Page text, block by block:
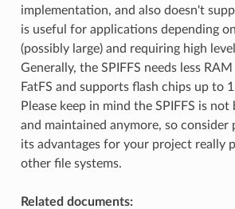
implementation, and also doesn't
is useful for applications depending
(possibly large) and requiring high
Generally, the SPIFFS needs less
FatFS and supports flash chips up to
Please keep in mind the SPIFFS is not
and maintained anymore, so consider
its advantages for your project really
other file systems.
Related documents: